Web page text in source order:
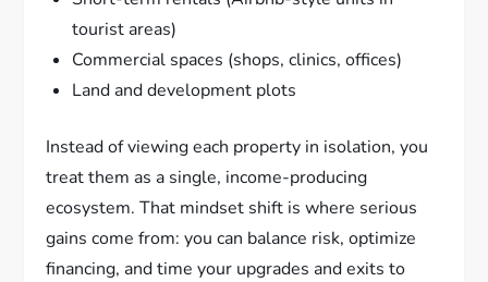
tourist areas)
Commercial spaces (shops, clinics, offices)
Land and development plots
Instead of viewing each property in isolation, you
treat them as a single, income-producing
ecosystem. That mindset shift is where serious
gains come from: you can balance risk, optimize
financing, and time your upgrades and exits to